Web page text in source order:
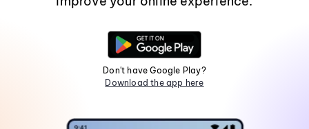
Don't have Google Play?
Download the app here